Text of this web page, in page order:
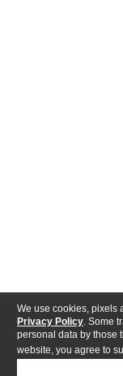
We use cookies, pixels
Privacy Policy . Some
personal data by those
website, you agree to